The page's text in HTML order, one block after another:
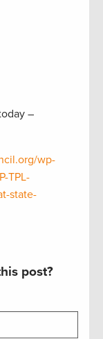
–
wp-
TPL-
state-
post?